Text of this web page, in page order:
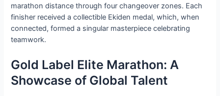
marathon distance through four changeover zones. Each
finisher received a collectible Ekiden medal, which, when
connected, formed a singular masterpiece celebrating
teamwork.
Gold Label Elite Marathon: A
Showcase of Global Talent